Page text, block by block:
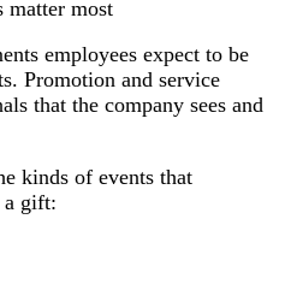
matter most
employees expect to be
Promotion and service
that the company sees and
kinds of events that
a gift: